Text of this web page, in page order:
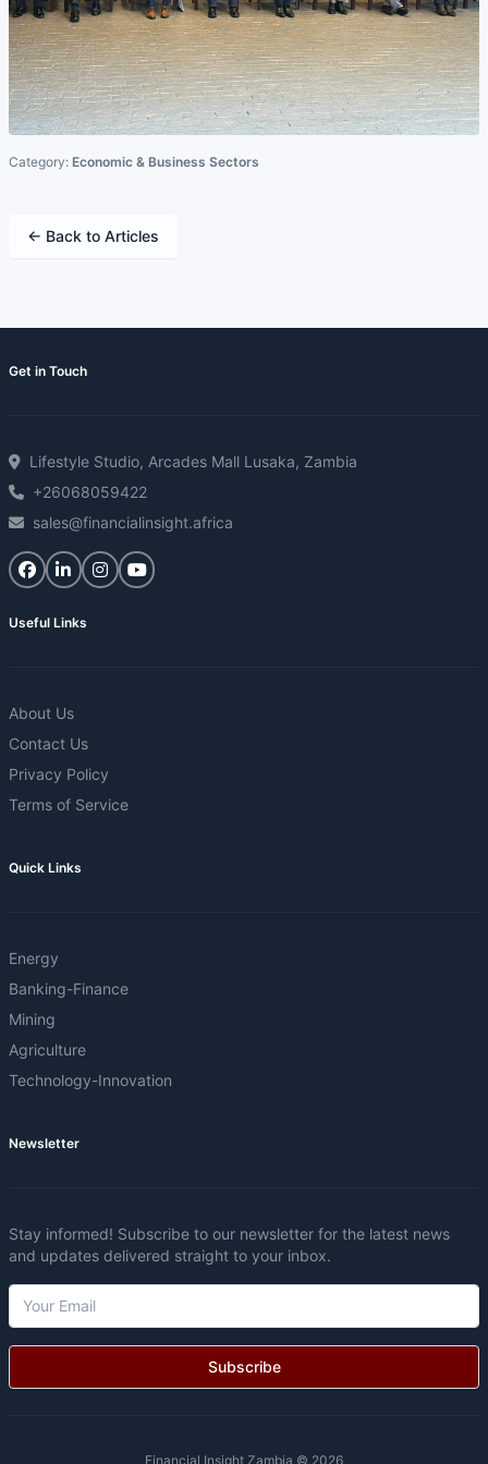
Category: Economic & Business Sectors
← Back to Articles
Get in Touch
Lifestyle Studio, Arcades Mall Lusaka, Zambia
+26068059422
sales@financialinsight.africa
Useful Links
About Us
Contact Us
Privacy Policy
Terms of Service
Quick Links
Energy
Banking-Finance
Mining
Agriculture
Technology-Innovation
Newsletter
Stay informed! Subscribe to our newsletter for the latest news
and updates delivered straight to your inbox.
Subscribe
Financial Insight Zambia © 2026